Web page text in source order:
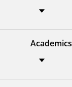
Academics